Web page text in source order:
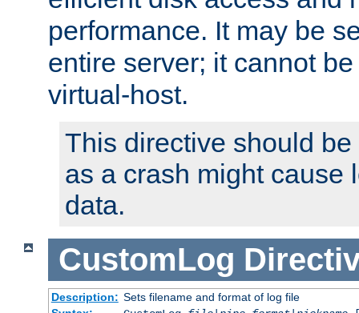
performance. It may be
entire server; it cannot
virtual-host.
This directive should
as a crash might cause
data.
CustomLog
Description: Sets filename and format of log file